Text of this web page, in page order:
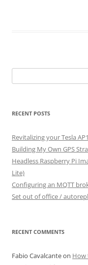
for:
RECENT POSTS
Revitalizing your Tesla
Building My Own GPS
Headless Raspberry Pi
Lite)
Configuring an MQTT
Set out of office /
RECENT COMMENTS
Fabio Cavalcanteon How